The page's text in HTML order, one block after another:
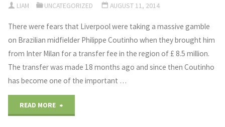
LIAM UNCATEGORIZED AUGUST 11, 2014
There were fears that Liverpool were taking a massive gamble
on Brazilian midfielder Philippe Coutinho when they brought him
from Inter Milan for a transfer fee in the region of £ 8.5 million.
The transfer was made 18 months ago and since then Coutinho
has become one of the important …
READ MORE